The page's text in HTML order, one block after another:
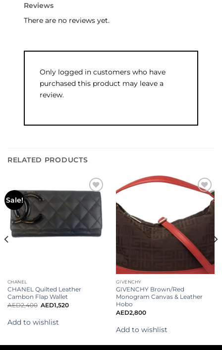
Reviews
There are no reviews yet.
Only logged in customers who have
purchased this product may leave a
review.
RELATED PRODUCTS
Sale!
Add to
wishlist
CHANEL
CHANEL Quilted Leather
Cambon Flap Wallet
AED2,400 AED1,520
Add to wishlist
wishlist
GIVENCHY
GIVENCHY Brown/Red
Monogram Canvas & Leather
Hobo
AED2,800
Add to wishlist